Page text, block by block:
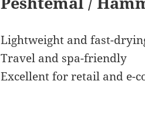
Lightweight and fast-
Travel and spa-friendly
Excellent for retail and e-